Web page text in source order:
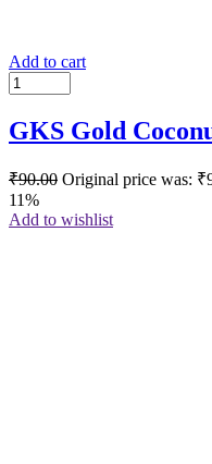
Add to cart
GKS Gold
₹90.00 Original price was:
11%
Add to wishlist